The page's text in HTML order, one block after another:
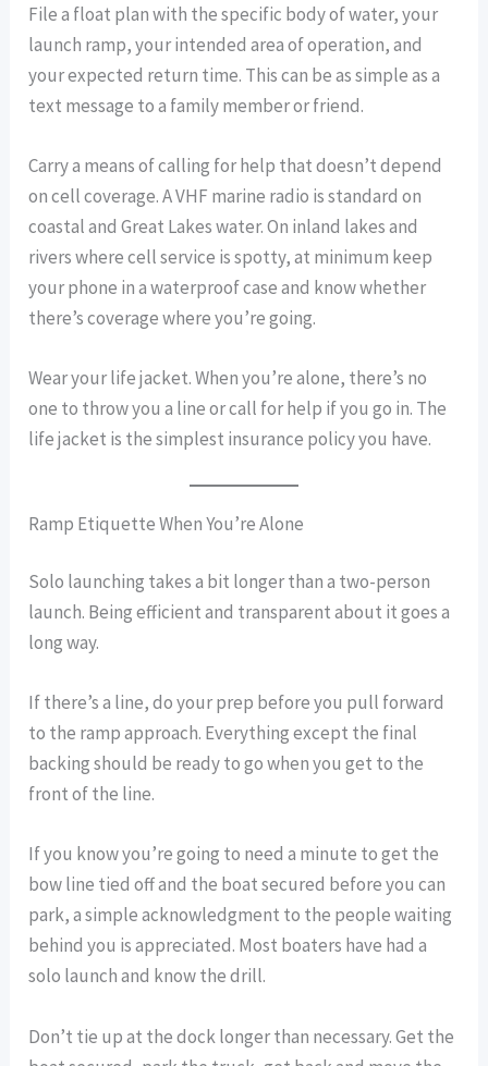
File a float plan with the specific body of water, your
launch ramp, your intended area of operation, and
your expected return time. This can be as simple as a
text message to a family member or friend.
Carry a means of calling for help that doesn’t depend
on cell coverage. A VHF marine radio is standard on
coastal and Great Lakes water. On inland lakes and
rivers where cell service is spotty, at minimum keep
your phone in a waterproof case and know whether
there’s coverage where you’re going.
Wear your life jacket. When you’re alone, there’s no
one to throw you a line or call for help if you go in. The
life jacket is the simplest insurance policy you have.
Ramp Etiquette When You’re Alone
Solo launching takes a bit longer than a two-person
launch. Being efficient and transparent about it goes a
long way.
If there’s a line, do your prep before you pull forward
to the ramp approach. Everything except the final
backing should be ready to go when you get to the
front of the line.
If you know you’re going to need a minute to get the
bow line tied off and the boat secured before you can
park, a simple acknowledgment to the people waiting
behind you is appreciated. Most boaters have had a
solo launch and know the drill.
Don’t tie up at the dock longer than necessary. Get the